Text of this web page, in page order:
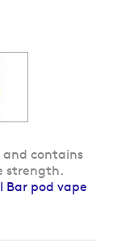
and contains
strength.
Bar pod vape